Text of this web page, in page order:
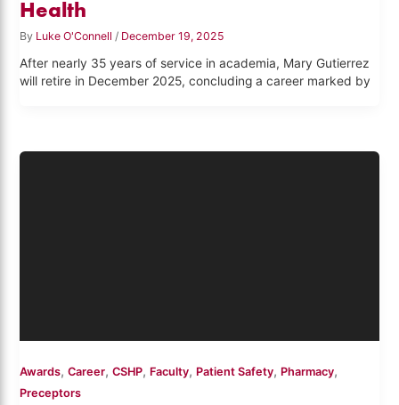
Health
By Luke O'Connell/ December 19, 2025
After nearly 35 years of service in academia, Mary Gutierrez
will retire in December 2025, concluding a career marked by
Awards,Career,CSHP, Faculty, Patient Safety, Pharmacy,
Preceptors